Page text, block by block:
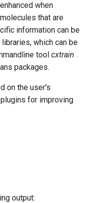
when
that are
information can be
libraries, which can be
tool cxtrain .
packages.
on the user's
for improving
output: